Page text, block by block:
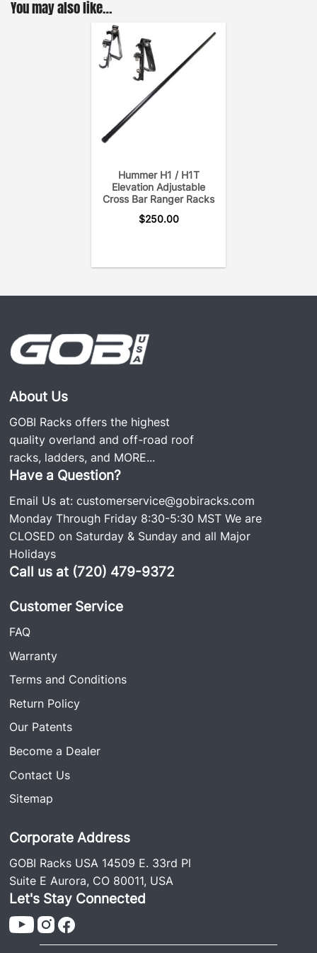
You may also like…
Hummer H1 / H1T
Elevation Adjustable
Cross Bar Ranger Racks
$250.00
About Us
GOBI Racks offers the highest
quality overland and off-road roof
racks, ladders, and MORE...
Have a Question?
Email Us at:customerservice@gobiracks.com
Monday Through Friday 8:30-5:30 MST We are
CLOSED on Saturday & Sunday and all Major
Holidays
Call us at (720) 479-9372
Customer Service
FAQ
Warranty
Terms and Conditions
Return Policy
Our Patents
Become a Dealer
Contact Us
Sitemap
Corporate Address
GOBI Racks USA 14509 E. 33rd Pl
Suite E Aurora, CO 80011, USA
Let's Stay Connected